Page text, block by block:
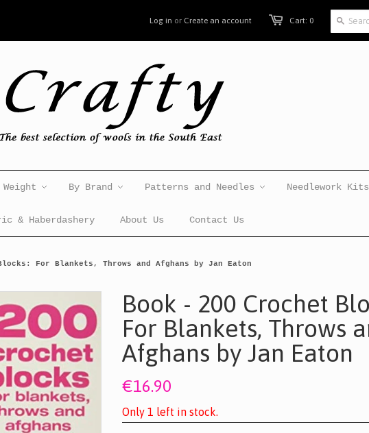
Cart: 0
Log in or Create an account
Weight By Brand Patterns and Needles Needlework Kits
& Haberdashery About Us Contact Us
For Blankets, Throws and Afghans by Jan Eaton
Book - 200 Crochet
For Blankets, Throws
Afghans by Jan Eaton
€16.90
Only 1 left in stoc k.